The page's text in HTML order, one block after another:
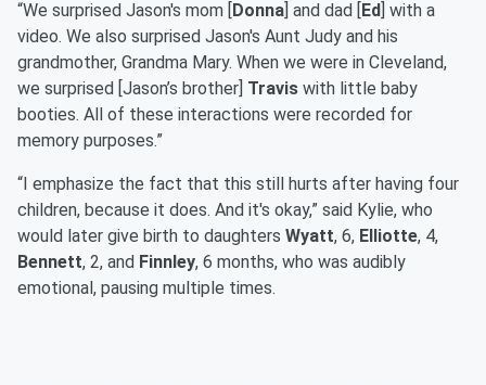
“We surprised Jason's mom [
Donna ] and dad [ Ed ] with a
video. We also surprised Jason's Aunt Judy and his
grandmother, Grandma Mary. When we were in Cleveland,
we surprised [Jason’s brother] Travis with little baby
booties. All of these interactions were recorded for
memory purposes.”
“I emphasize the fact that this still hurts after having four
children, because it does. And it's okay,” said Kylie, who
would later give birth to daughters Wyatt, 6, Elliotte, 4,
Bennett, 2, and Finnley, 6 months, who was audibly
emotional, pausing multiple times.